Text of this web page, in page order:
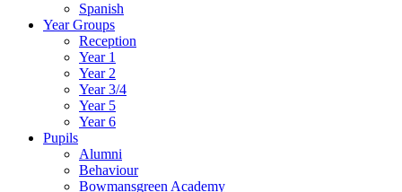
Spanish
Year Groups
Reception
Year 1
Year 2
Year 3/4
Year 5
Year 6
Pupils
Alumni
Behaviour
Bowmansgreen Academy